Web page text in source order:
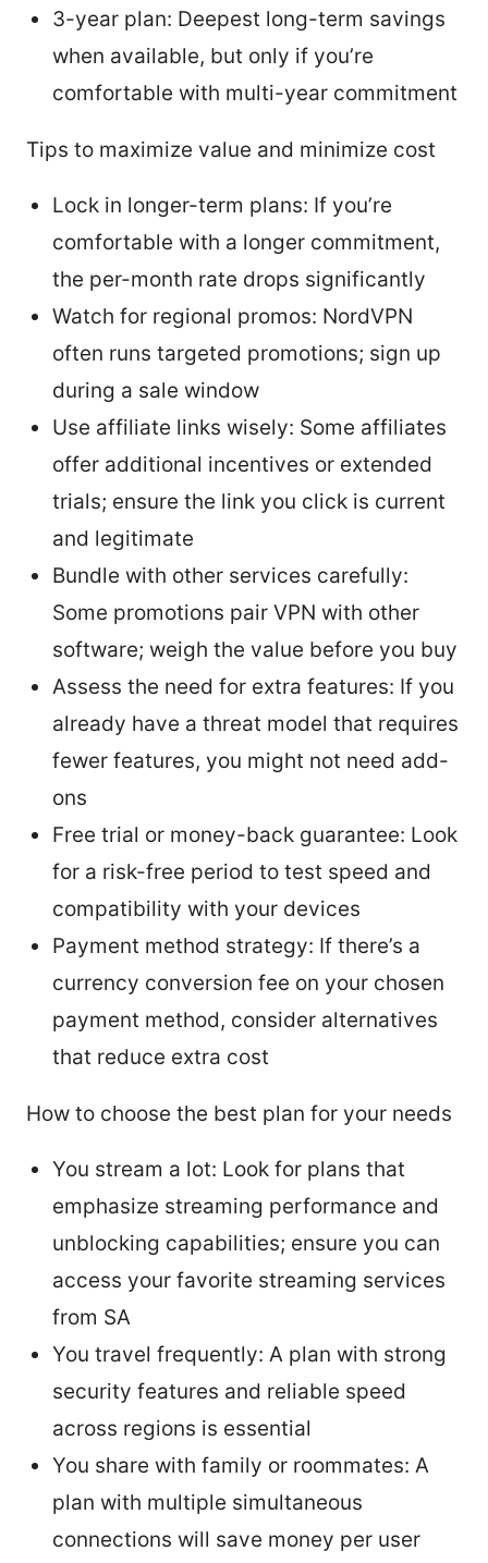
3-year plan: Deepest long-term savings
when available, but only if you’re
comfortable with multi-year commitment
Tips to maximize value and minimize cost
Lock in longer-term plans: If you’re
comfortable with a longer commitment,
the per-month rate drops significantly
Watch for regional promos: NordVPN
often runs targeted promotions; sign up
during a sale window
Use affiliate links wisely: Some affiliates
offer additional incentives or extended
trials; ensure the link you click is current
and legitimate
Bundle with other services carefully:
Some promotions pair VPN with other
software; weigh the value before you buy
Assess the need for extra features: If you
already have a threat model that requires
fewer features, you might not need add-
ons
Free trial or money-back guarantee: Look
for a risk-free period to test speed and
compatibility with your devices
Payment method strategy: If there’s a
currency conversion fee on your chosen
payment method, consider alternatives
that reduce extra cost
How to choose the best plan for your needs
You stream a lot: Look for plans that
emphasize streaming performance and
unblocking capabilities; ensure you can
access your favorite streaming services
from SA
You travel frequently: A plan with strong
security features and reliable speed
across regions is essential
You share with family or roommates: A
plan with multiple simultaneous
connections will save money per user